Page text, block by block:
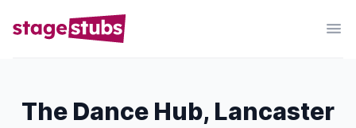
The Dance Hub, Lancaster